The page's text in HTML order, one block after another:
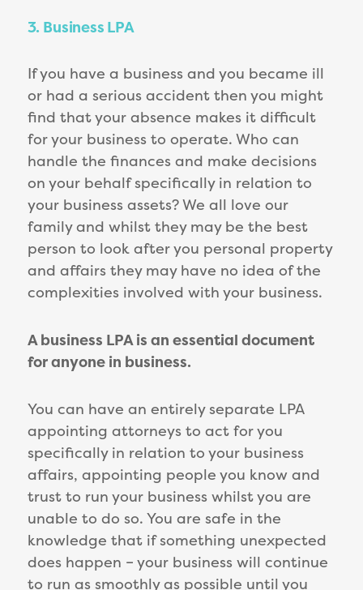
3. Business LPA
If you have a business and you became ill
or had a serious accident then you might
find that your absence makes it difficult
for your business to operate. Who can
handle the finances and make decisions
on your behalf specifically in relation to
your business assets? We all love our
family and whilst they may be the best
person to look after you personal property
and affairs they may have no idea of the
complexities involved with your business.
A business LPA is an essential document
for anyone in business.
You can have an entirely separate LPA
appointing attorneys to act for you
specifically in relation to your business
affairs, appointing people you know and
trust to run your business whilst you are
unable to do so. You are safe in the
knowledge that if something unexpected
does happen – your business will continue
to run as smoothly as possible until you